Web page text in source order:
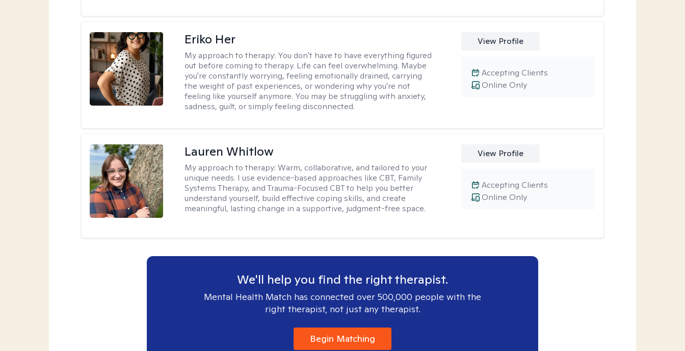
Eriko Her
My approach to therapy: You don't have to have everything figured
out before coming to therapy. Life can feel overwhelming. Maybe
you're constantly worrying, feeling emotionally drained, carrying
the weight of past experiences, or wondering why you're not
feeling like yourself anymore. You may be struggling with anxiety,
sadness, guilt, or simply feeling disconnected.
View Profile
Online Only
Accepting Clients
Lauren Whitlow
My approach to therapy:Warm, collaborative, and tailored to your
unique needs. I use evidence-based approaches like CBT, Family
Systems Therapy, and Trauma-Focused CBT to help you better
understand yourself, build effective coping skills, and create
meaningful, lasting change in a supportive, judgment-free space.
View Profile
Online Only
Accepting Clients
We'll help you find the right therapist.
Mental Health Match has connected over 500,000 people with the
right therapist, not just any therapist.
Begin Matching